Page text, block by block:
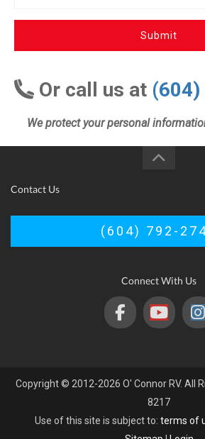
Submit
Or call us at
We protect your personal
Contact Us
(604) 792-
Connect With Us
Copyright © 2012-2026 O' Connor RV. All
8217
Use of this site is subject to: terms of